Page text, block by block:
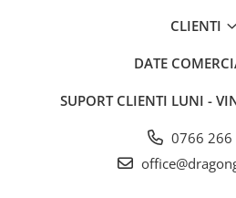
CLIENTI
DATE
SUPORT CLIENTI LUNI -
0766 266